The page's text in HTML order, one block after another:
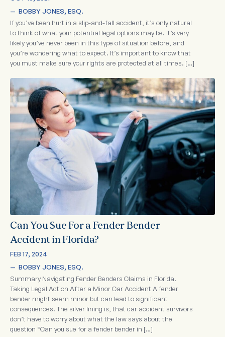
— BOBBY JONES, ESQ.
If you’ve been hurt in a slip-and-fall accident, it’s only natural
to think of what your potential legal options may be. It’s very
likely you’ve never been in this type of situation before, and
you’re wondering what to expect. It’s important to know that
you must make sure your rights are protected at all times. […]
Can You Sue For a Fender Bender
Accident in Florida?
FEB 17, 2024
— BOBBY JONES, ESQ.
Summary Navigating Fender Benders Claims in Florida.
Taking Legal Action After a Minor Car Accident A fender
bender might seem minor but can lead to significant
consequences. The silver lining is, that car accident survivors
don’t have to worry about what the law says about the
question “Can you sue for a fender bender in […]